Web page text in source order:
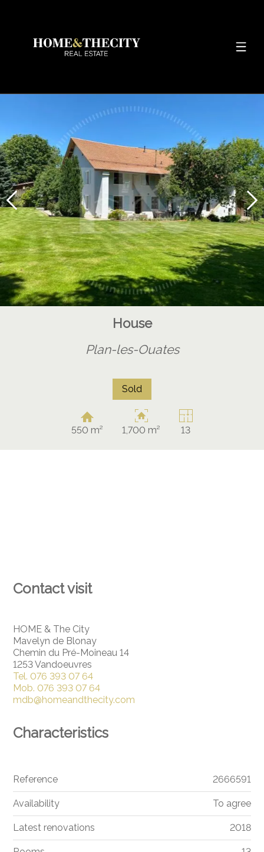
House
Plan-les-Ouates
Sold
550 m² 1,700 m² 13
Contact visit
HOME & The City
Mavelyn de Blonay
Chemin du Pré-Moineau 14
1253 Vandoeuvres
Tel.076 393 07 64
Mob.076 393 07 64
mdb@homeandthecity.com
Characteristics
Reference 2666591
Availability To agree
Latest renovations 2018